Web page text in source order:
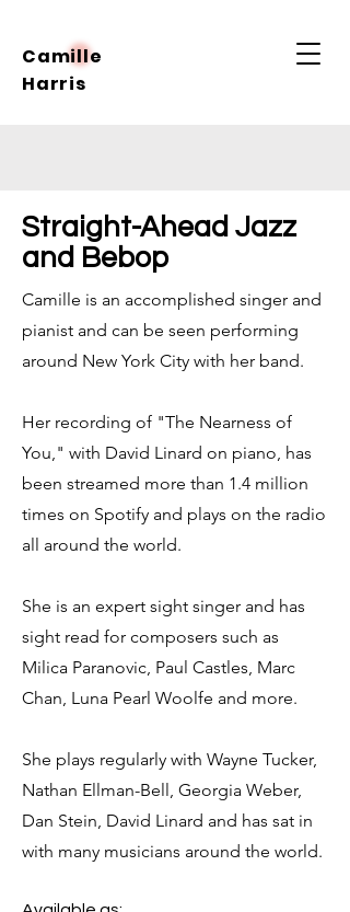
Camille
Harris
Straight-Ahead Jazz
and Bebop
Camille is an accomplished singer and
pianist and can be seen performing
around New York City with her band.
Her recording of "The Nearness of
You," with David Linard on piano, has
been streamed more than 1.4 million
times on Spotify and plays on the radio
all around the world.
She is an expert sight singer and has
sight read for composers such as
Milica Paranovic, Paul Castles, Marc
Chan, Luna Pearl Woolfe and more.
She plays regularly with Wayne Tucker,
Nathan Ellman-Bell, Georgia Weber,
Dan Stein, David Linard and has sat in
with many musicians around the world.